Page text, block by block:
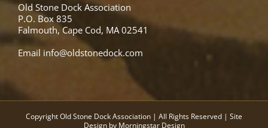
Old Stone Dock Association
P.O. Box 835
Falmouth, Cape Cod, MA 02541
Email info@oldstonedock.com
Copyright Old Stone Dock Association | All Rights Reserved | Site
Design by Morningstar Design